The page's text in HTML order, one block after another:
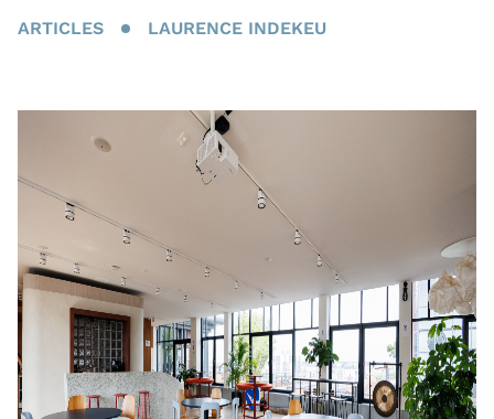
ARTICLES LAURENCE INDEKEU